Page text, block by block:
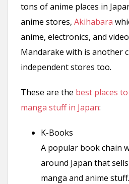
tons of anime places in
anime stores, Akihabara
anime, electronics, and
Mandarake with is another
independent stores too.
These are the best places
manga stuff in Japan:
K-Books
A popular book chain
around Japan that
manga and anime stuff.